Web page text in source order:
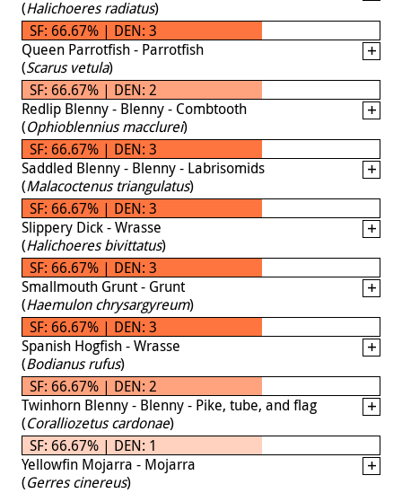
(Halichoeres radiatus)
SF: 66.67% | DEN: 3
Queen Parrotfish - Parrotfish
(Scarus vetula)
SF: 66.67% | DEN: 2
Redlip Blenny - Blenny - Combtooth
(Ophioblennius macclurei)
SF: 66.67% | DEN: 3
Saddled Blenny - Blenny - Labrisomids
(Malacoctenus triangulatus)
SF: 66.67% | DEN: 3
Slippery Dick - Wrasse
(Halichoeres bivittatus)
SF: 66.67% | DEN: 3
Smallmouth Grunt - Grunt
(Haemulon chrysargyreum)
SF: 66.67% | DEN: 3
Spanish Hogfish - Wrasse
(Bodianus rufus)
SF: 66.67% | DEN: 2
Twinhorn Blenny - Blenny - Pike, tube, and flag
(Coralliozetus cardonae)
SF: 66.67% | DEN: 1
Yellowfin Mojarra - Mojarra
(Gerres cinereus)